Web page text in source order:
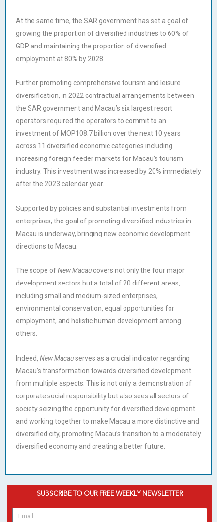
At the same time, the SAR government has set a goal of
growing the proportion of diversified industries to 60% of
GDP and maintaining the proportion of diversified
employment at 80% by 2028.
Further promoting comprehensive tourism and leisure
diversification, in 2022 contractual arrangements between
the SAR government and Macau’s six largest resort
operators required the operators to commit to an
investment of MOP108.7 billion over the next 10 years
across 11 diversified economic categories including
increasing foreign feeder markets for Macau’s tourism
industry. This investment was increased by 20% immediately
after the 2023 calendar year.
Supported by policies and substantial investments from
enterprises, the goal of promoting diversified industries in
Macau is underway, bringing new economic development
directions to Macau.
The scope ofNew Macau covers not only the four major
development sectors but a total of 20 different areas,
including small and medium-sized enterprises,
environmental conservation, equal opportunities for
employment, and holistic human development among
others.
Indeed, New Macauserves as a crucial indicator regarding
Macau’s transformation towards diversified development
from multiple aspects. This is not only a demonstration of
corporate social responsibility but also sees all sectors of
society seizing the opportunity for diversified development
and working together to make Macau a more distinctive and
diversified city, promoting Macau’s transition to a moderately
diversified economy and creating a better future.
SUBSCRIBE TO OUR FREE WEEKLY NEWSLETTER